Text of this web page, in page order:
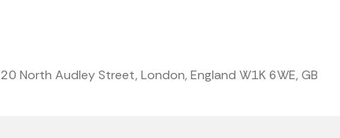
20 North Audley Street, London, England W1K 6WE, GB